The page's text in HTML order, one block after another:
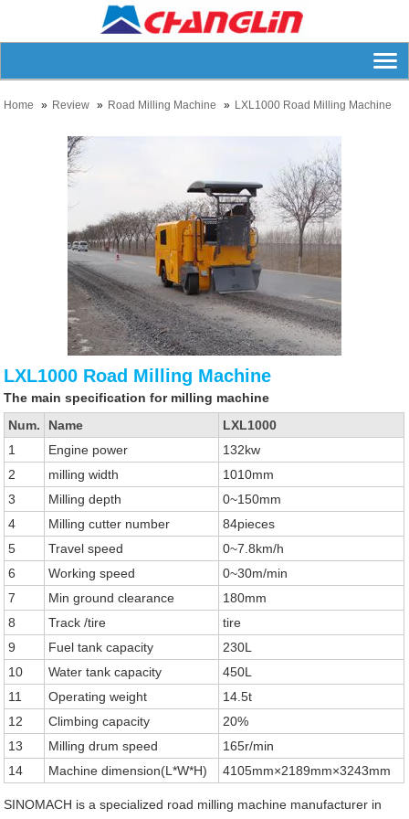
Home Review Road Milling Machine LXL1000 Road Milling Machine
LXL1000 Road Milling Machine
The main specification for milling machine
Num.
Name
LXL1000
1
Engine power
132kw
2
milling width
1010mm
3
Milling depth
0~150mm
4
Milling cutter number
84pieces
5
Travel speed
0~7.8km/h
6
Working speed
0~30m/min
7
Min ground clearance
180mm
8
Track /tire
tire
9
Fuel tank capacity
230L
10
Water tank capacity
450L
11
Operating weight
14.5t
12
Climbing capacity
20%
13
Milling drum speed
165r/min
14
Machine dimension(L*W*H) 4105mm×2189mm×3243mm
SINOMACH is a specialized road milling machine manufacturer in